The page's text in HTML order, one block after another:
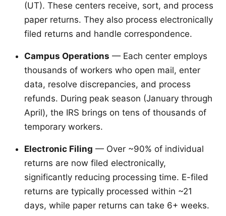
(UT). These centers receive, sort, and process
paper returns. They also process electronically
filed returns and handle correspondence.
Campus Operations — Each center employs
thousands of workers who open mail, enter
data, resolve discrepancies, and process
refunds. During peak season (January through
April), the IRS brings on tens of thousands of
temporary workers.
Electronic Filing — Over ~90% of individual
returns are now filed electronically,
significantly reducing processing time. E-filed
returns are typically processed within ~21
days, while paper returns can take 6+ weeks.